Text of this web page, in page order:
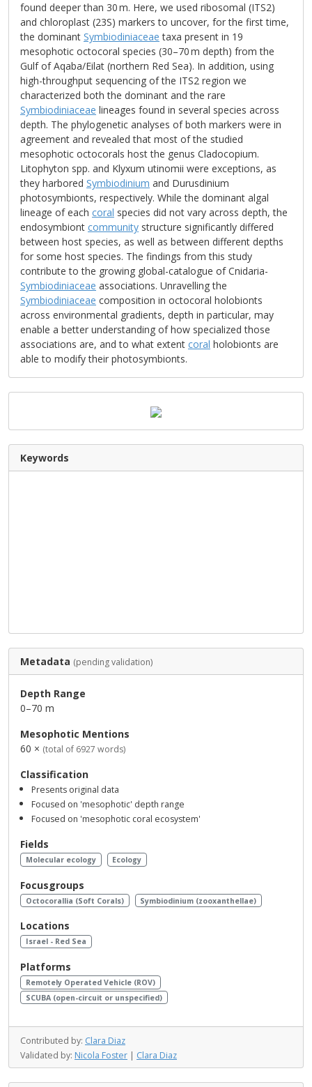
found deeper than 30 m. Here, we used ribosomal (ITS2)
and chloroplast (23S) markers to uncover, for the first time,
the dominant Symbiodiniaceae taxa present in 19
mesophotic octocoral species (30–70 m depth) from the
Gulf of Aqaba/Eilat (northern Red Sea). In addition, using
high-throughput sequencing of the ITS2 region we
characterized both the dominant and the rare
Symbiodiniaceae lineages found in several species across
depth. The phylogenetic analyses of both markers were in
agreement and revealed that most of the studied
mesophotic octocorals host the genus Cladocopium.
Litophyton spp. and Klyxum utinomii were exceptions, as
they harbored Symbiodinium and Durusdinium
photosymbionts, respectively. While the dominant algal
lineage of each coral species did not vary across depth, the
endosymbiont community structure significantly differed
between host species, as well as between different depths
for some host species. The findings from this study
contribute to the growing global-catalogue of Cnidaria-
Symbiodiniaceae associations. Unravelling the
Symbiodiniaceae composition in octocoral holobionts
across environmental gradients, depth in particular, may
enable a better understanding of how specialized those
associations are, and to what extent coral holobionts are
able to modify their photosymbionts.
Keywords
Metadata (pending validation)
Depth Range
0–70 m
Mesophotic Mentions
60 × (total of 6927 words)
Classification
Presents original data
Focused on 'mesophotic' depth range
Focused on 'mesophotic coral ecosystem'
Fields
Molecular ecology Ecology
Focusgroups
Octocorallia (Soft Corals) Symbiodinium (zooxanthellae)
Locations
Israel - Red Sea
Platforms
Remotely Operated Vehicle (ROV)
SCUBA (open-circuit or unspecified)
Contributed by: Clara Diaz
Validated by: Nicola Foster | Clara Diaz